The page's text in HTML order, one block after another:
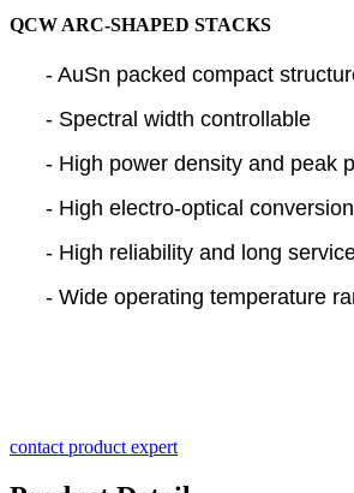
QCW ARC-SHAPED STACKS
- AuSn packed compact
- Spectral width controllable
- High power density and peak
- High electro-optical conversion
- High reliability and long
- Wide operating temperature
contact product expert